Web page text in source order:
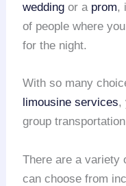
wedding or a prom,
of people where
for the night.
With so many
limousine services,
group
There are a variety
can choose from